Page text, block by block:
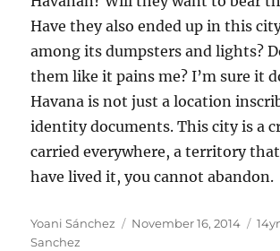
Have they also ended up in this
among its dumpsters and lights?
them like it pains me? I’m sure it
Havana is not just a location
identity documents. This city is a
carried everywhere, a territory
have lived it, you cannot abandon.
Author
Yoani Sánchez
Posted
November 16, 2014
Sanchez